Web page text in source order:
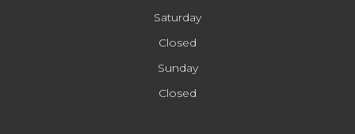
Saturday
Closed
Sunday
Closed